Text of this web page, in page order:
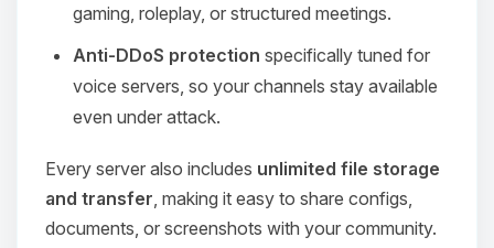
gaming, roleplay, or structured meetings.
Anti‑DDoS protection specifically tuned for
voice servers, so your channels stay available
even under attack.
Every server also includes unlimited file storage
and transfer , making it easy to share configs,
documents, or screenshots with your community.